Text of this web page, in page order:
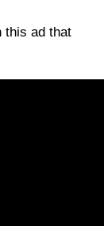
this ad that